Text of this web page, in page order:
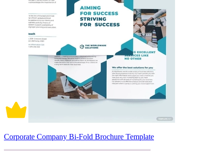
Corporate Company Bi-Fold Brochure Template